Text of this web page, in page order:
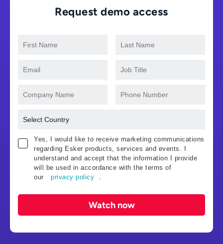
Request demo access
Yes, I would like to receive marketing communications
regarding Esker products, services and events. I
understand and accept that the information I provide
will be used in accordance with the terms of
our
privacy policy .
Watch now